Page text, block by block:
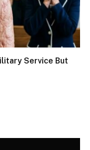
Service But